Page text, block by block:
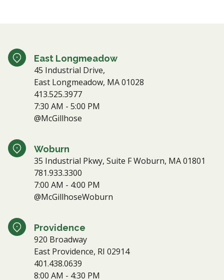
East Longmeadow
45 Industrial Drive,
East Longmeadow, MA 01028
413.525.3977
7:30 AM - 5:00 PM
@McGillhose
Woburn
35 Industrial Pkwy, Suite F Woburn, MA 01801
781.933.3300
7:00 AM - 4:00 PM
@McGillhoseWoburn
Providence
920 Broadway
East Providence, RI 02914
401.438.0639
8:00 AM - 4:30 PM